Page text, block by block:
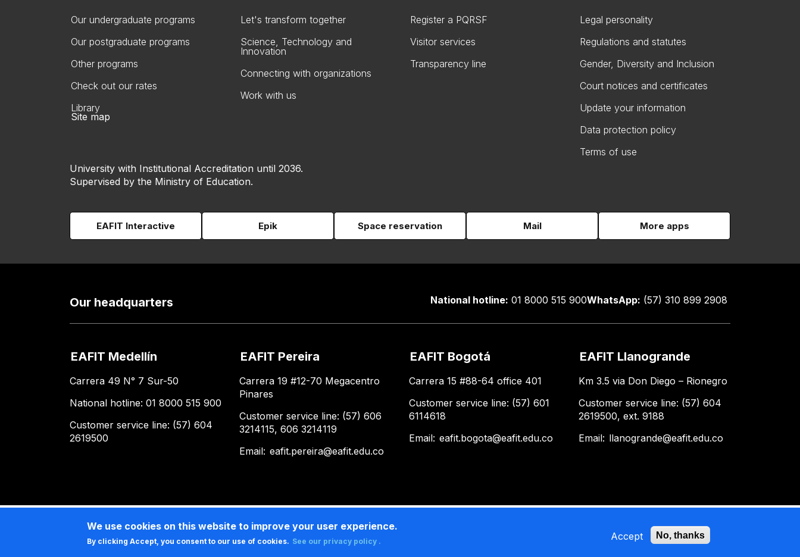
Our undergraduate programs
Our postgraduate programs
Other programs
Check out our rates
Library
Let's transform together
Science, Technology and
Innovation
Connecting with organizations
Work with us
Register a PQRSF
Visitor services
Transparency line
Legal personality
Regulations and statutes
Gender, Diversity and Inclusion
Court notices and certificates
Update your information
Data protection policy
Terms of use
Site map
University with Institutional Accreditation until 2036.
Supervised by the Ministry of Education.
EAFIT Interactive Epik Space reservation Mail More apps
Our headquarters National hotline: 01 8000 515 900WhatsApp: (57) 310 899 2908
EAFIT Medellín
Carrera 49 N° 7 Sur-50
National hotline: 01 8000 515 900
Customer service line: (57) 604
2619500
EAFIT Pereira
Carrera 19 #12-70 Megacentro
Pinares
Customer service line: (57) 606
3214115, 606 3214119
Email: eafit.pereira@eafit.edu.co
EAFIT Bogotá
Carrera 15 #88-64 office 401
Customer service line: (57) 601
6114618
Email: eafit.bogota@eafit.edu.co
EAFIT Llanogrande
Km 3.5 via Don Diego – Rionegro
Customer service line: (57) 604
2619500, ext. 9188
Email: llanogrande@eafit.edu.co
We use cookies on this website to improve your user experience.
By clicking Accept, you consent to our use of cookies. See our privacy policy . Accept No, thanks